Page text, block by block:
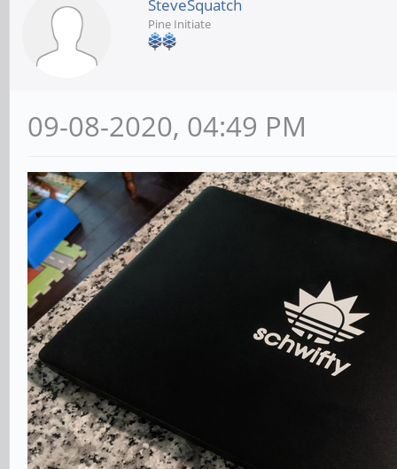
SteveSquatch
Pine Initiate
09-08-2020, 04:49 PM